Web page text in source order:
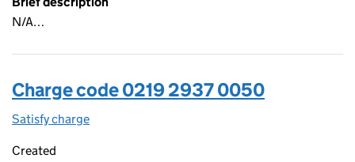
N/A…
Charge code 0219 2937 0050
Satisfy charge
Created